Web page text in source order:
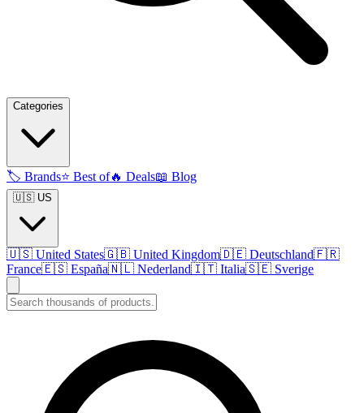
Categories
🏷️ Brands⭐ Best of🔥 Deals📖 Blog
🇺🇸 US
🇺🇸 United States🇬🇧 United Kingdom🇩🇪 Deutschland🇫🇷
France🇪🇸 España🇳🇱 Nederland🇮🇹 Italia🇸🇪 Sverige